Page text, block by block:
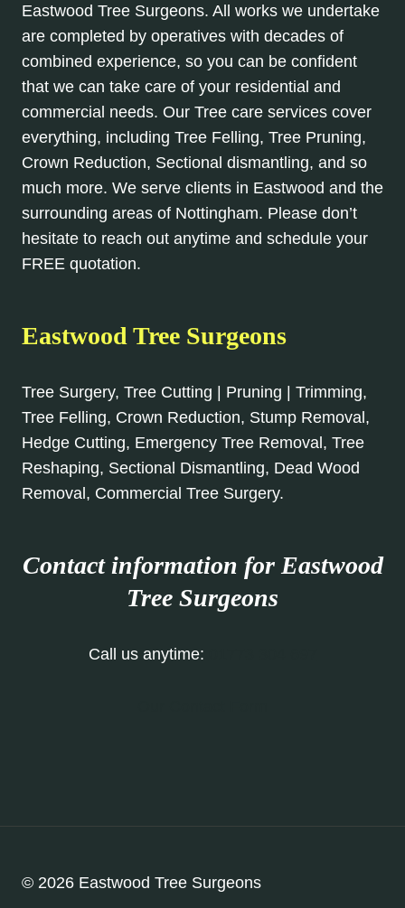
Eastwood Tree Surgeons. All works we undertake
are completed by operatives with decades of
combined experience, so you can be confident
that we can take care of your residential and
commercial needs. Our Tree care services cover
everything, including Tree Felling, Tree Pruning,
Crown Reduction, Sectional dismantling, and so
much more. We serve clients in Eastwood and the
surrounding areas of Nottingham. Please don’t
hesitate to reach out anytime and schedule your
FREE quotation.
Eastwood Tree Surgeons
Tree Surgery, Tree Cutting | Pruning | Trimming,
Tree Felling, Crown Reduction, Stump Removal,
Hedge Cutting, Emergency Tree Removal, Tree
Reshaping, Sectional Dismantling, Dead Wood
Removal, Commercial Tree Surgery.
Contact information for Eastwood
Tree Surgeons
Call us anytime:
© 2026 Eastwood Tree Surgeons